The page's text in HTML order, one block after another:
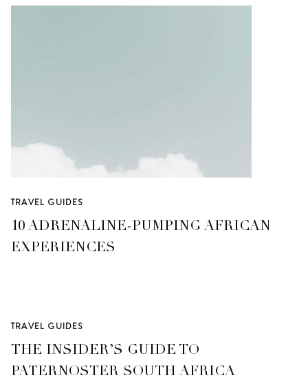
TRAVEL GUIDES
10 ADRENALINE-PUMPING AFRICAN
EXPERIENCES
TRAVEL GUIDES
THE INSIDER’S GUIDE TO
PATERNOSTER SOUTH AFRICA